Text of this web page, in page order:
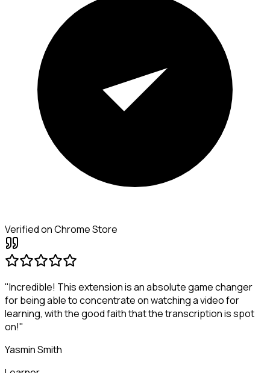
Verified on Chrome Store
"Incredible! This extension is an absolute game changer
for being able to concentrate on watching a video for
learning, with the good faith that the transcription is spot
on!"
Yasmin Smith